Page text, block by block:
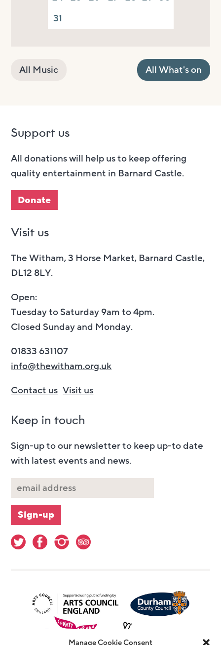
Manage Cookie Consent
31
All Music All What's on
Support us
All donations will help us to keep offering
quality entertainment in Barnard Castle.
Donate
Visit us
The Witham, 3 Horse Market, Barnard Castle,
DL12 8LY.
Open:
Tuesday to Saturday 9am to 4pm.
Closed Sunday and Monday.
01833 631107
info@thewitham.org.uk
Contact us Visit us
Keep in touch
Sign-up to our newsletter to keep up-to date
with latest events and news.